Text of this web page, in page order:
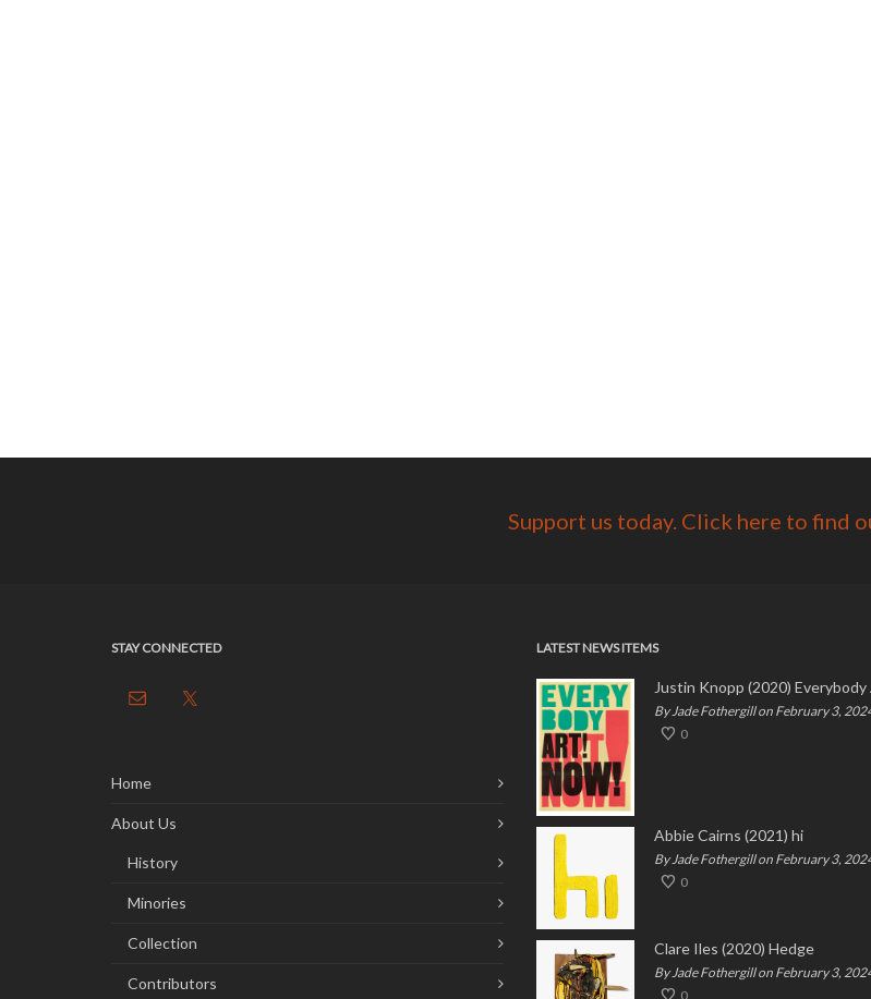
Support us today. Click here to find
STAY CONNECTED
Home
About Us
History
Minories
Collection
Contributors
LATEST NEWS ITEMS
Justin Knopp (2020)
By Jade Fothergill on February 3,
0
Abbie Cairns (2021) hi
By Jade Fothergill on February 3,
0
Clare Iles (2020) Hedge
By Jade Fothergill on February 3,
0